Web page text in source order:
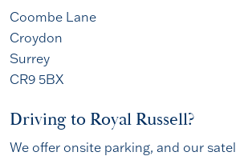
Coombe Lane
Croydon
Surrey
CR9 5BX
Driving to Royal Russell?
We offer onsite parking, and our